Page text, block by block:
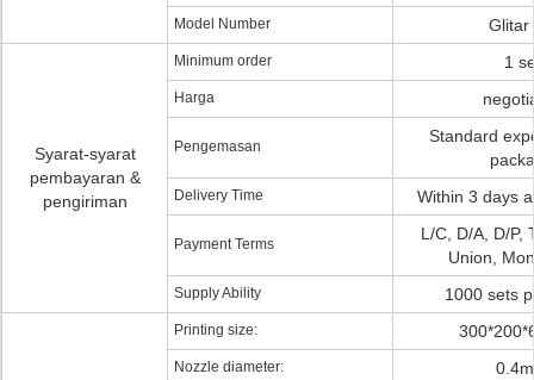
Model Number Glitar
Syarat-syarat
pembayaran &
pengiriman
Minimum order 1
Harga
Pengemasan
Standard
Delivery Time Within 3 days
Payment Terms
L/C, D/A, D/P,
Union,
Supply Ability 1000 sets
Printing size:
Nozzle diameter: